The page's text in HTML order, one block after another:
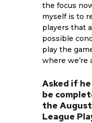
the focus
myself is to
players that
possible
play the
where we’re
Asked if
be
the
League